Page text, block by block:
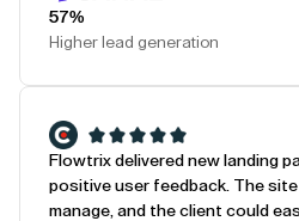
57%
Higher lead generation
Flowtrix delivered new landing
positive user feedback. The
manage, and the client could